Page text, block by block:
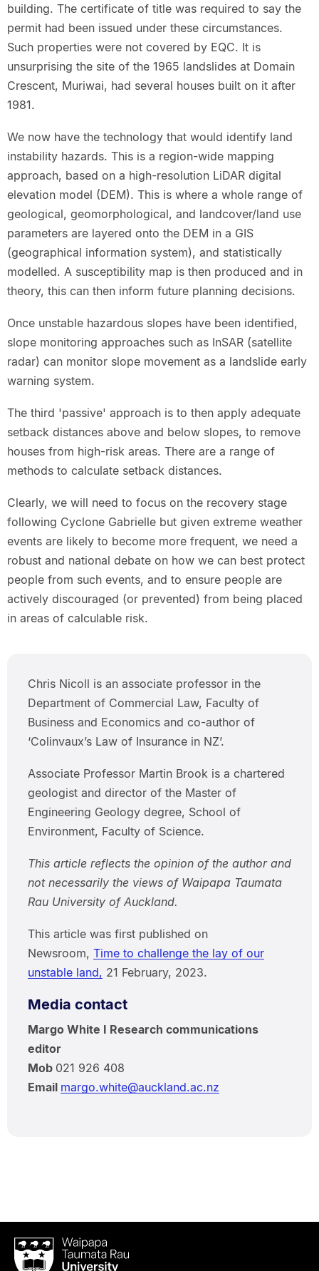
building. The certificate of title was required to say the
permit had been issued under these circumstances.
Such properties were not covered by EQC. It is
unsurprising the site of the 1965 landslides at Domain
Crescent, Muriwai, had several houses built on it after
1981.
We now have the technology that would identify land
instability hazards. This is a region-wide mapping
approach, based on a high-resolution LiDAR digital
elevation model (DEM). This is where a whole range of
geological, geomorphological, and landcover/land use
parameters are layered onto the DEM in a GIS
(geographical information system), and statistically
modelled. A susceptibility map is then produced and in
theory, this can then inform future planning decisions.
Once unstable hazardous slopes have been identified,
slope monitoring approaches such as InSAR (satellite
radar) can monitor slope movement as a landslide early
warning system.
The third 'passive' approach is to then apply adequate
setback distances above and below slopes, to remove
houses from high-risk areas. There are a range of
methods to calculate setback distances.
Clearly, we will need to focus on the recovery stage
following Cyclone Gabrielle but given extreme weather
events are likely to become more frequent, we need a
robust and national debate on how we can best protect
people from such events, and to ensure people are
actively discouraged (or prevented) from being placed
in areas of calculable risk.
Chris Nicoll is an associate professor in the
Department of Commercial Law, Faculty of
Business and Economics and co-author of
‘Colinvaux’s Law of Insurance in NZ’.
Associate Professor Martin Brook is a chartered
geologist and director of the Master of
Engineering Geology degree, School of
Environment, Faculty of Science.
This article reflects the opinion of the author and
not necessarily the views of Waipapa Taumata
Rau University of Auckland.
This article was first published on
Newsroom, Time to challenge the lay of our
unstable land, 21 February, 2023.
Media contact
Margo White I Research communications
editor
Mob 021 926 408
Email margo.white@auckland.ac.nz
Waipapa
Taumata